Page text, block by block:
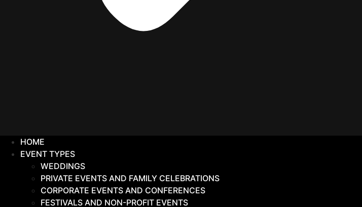
HOME
EVENT TYPES
WEDDINGS
PRIVATE EVENTS AND FAMILY CELEBRATIONS
CORPORATE EVENTS AND CONFERENCES
FESTIVALS AND NON-PROFIT EVENTS